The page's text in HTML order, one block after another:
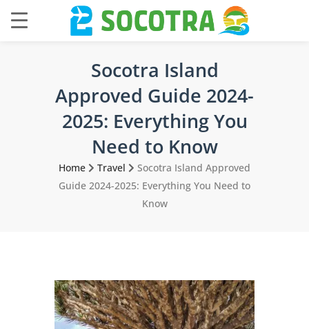
Socotra Island
Approved Guide 2024-
2025: Everything You
Need to Know
Home Travel
Socotra Island Approved
Guide 2024-2025: Everything You Need to
Know